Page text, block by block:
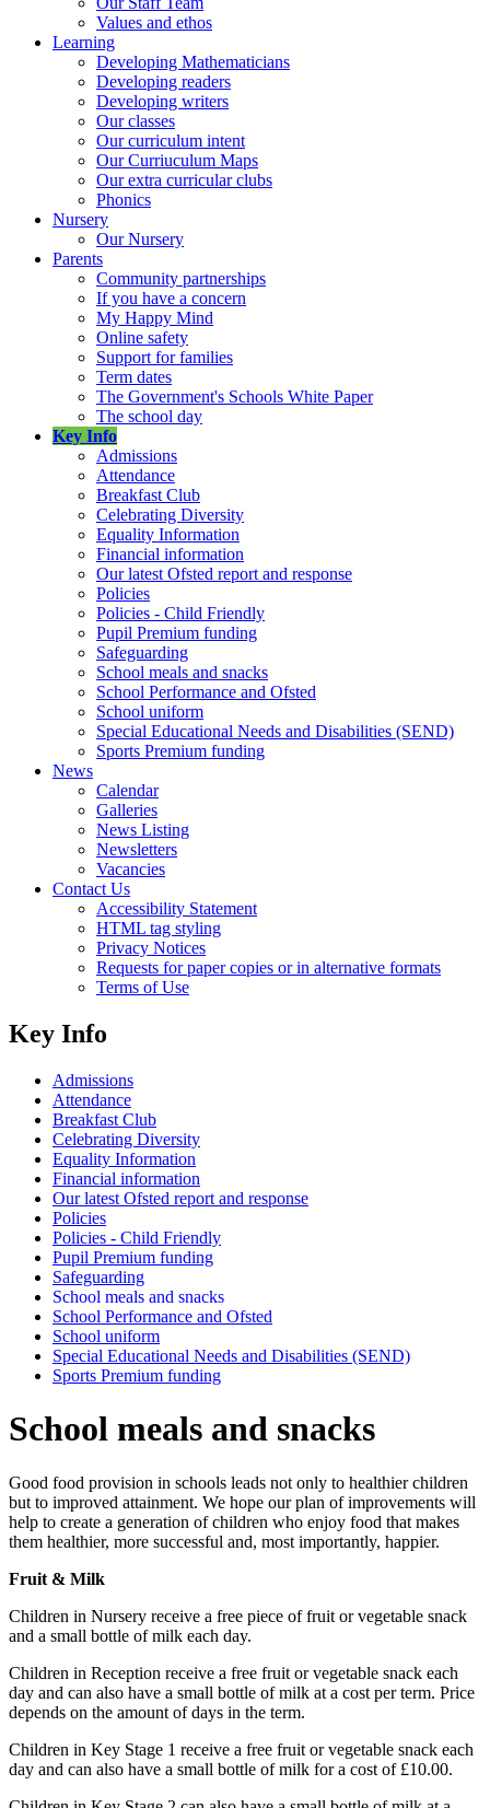
Values and ethos
Learning
Developing Mathematicians
Developing readers
Developing writers
Our classes
Our curriculum intent
Our Curriuculum Maps
Our extra curricular clubs
Phonics
Nursery
Our Nursery
Parents
Community partnerships
If you have a concern
My Happy Mind
Online safety
Support for families
Term dates
The Government's Schools White Paper
The school day
Key Info
Admissions
Attendance
Breakfast Club
Celebrating Diversity
Equality Information
Financial information
Our latest Ofsted report and response
Policies
Policies - Child Friendly
Pupil Premium funding
Safeguarding
School meals and snacks
School Performance and Ofsted
School uniform
Special Educational Needs and Disabilities (SEND)
Sports Premium funding
News
Calendar
Galleries
News Listing
Newsletters
Vacancies
Contact Us
Accessibility Statement
HTML tag styling
Privacy Notices
Requests for paper copies or in alternative formats
Terms of Use
Key Info
Admissions
Attendance
Breakfast Club
Celebrating Diversity
Equality Information
Financial information
Our latest Ofsted report and response
Policies
Policies - Child Friendly
Pupil Premium funding
Safeguarding
School meals and snacks
School Performance and Ofsted
School uniform
Special Educational Needs and Disabilities (SEND)
Sports Premium funding
School meals and snacks
Good food provision in schools leads not only to healthier children
but to improved attainment. We hope our plan of improvements will
help to create a generation of children who enjoy food that makes
them healthier, more successful and, most importantly, happier.
Fruit & Milk
Children in Nursery receive a free piece of fruit or vegetable snack
and a small bottle of milk each day.
Children in Reception receive a free fruit or vegetable snack each
day and can also have a small bottle of milk at a cost per term. Price
depends on the amount of days in the term.
Children in Key Stage 1 receive a free fruit or vegetable snack each
day and can also have a small bottle of milk for a cost of £10.00.